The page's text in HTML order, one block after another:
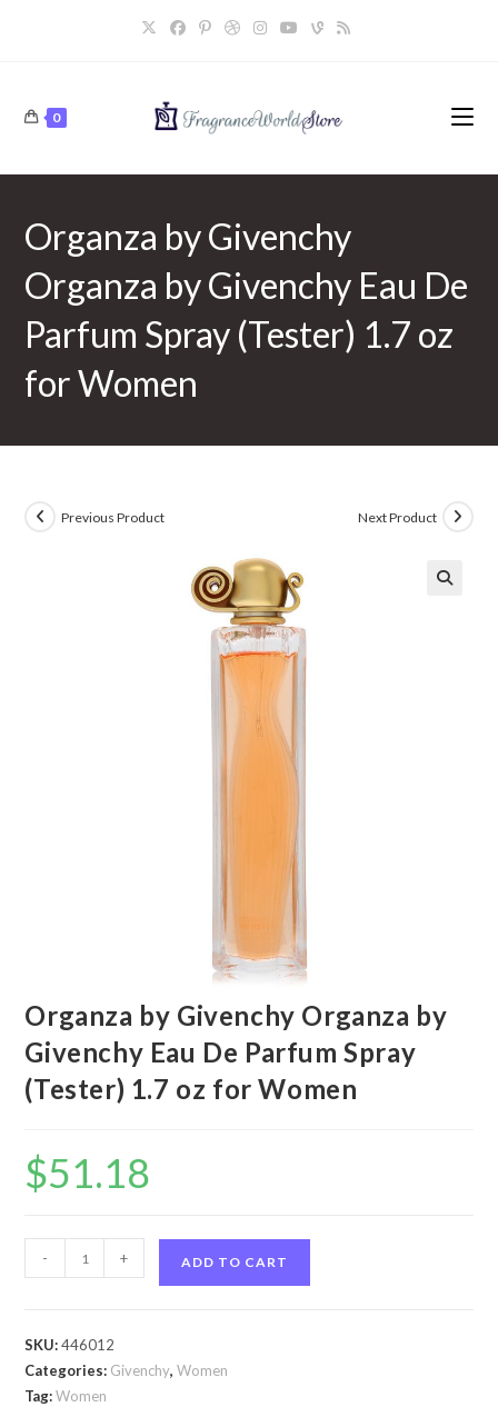
0
Organza by Givenchy
Organza by Givenchy Eau De
Parfum Spray (Tester) 1.7 oz
for Women
Previous Product Next Product
Organza by Givenchy Organza by
Givenchy Eau De Parfum Spray
(Tester) 1.7 oz for Women
$51.18
by
by
Givenchy
- + ADD TO CART
SKU:446012
Categories: Givenchy,Women
Tag:Women